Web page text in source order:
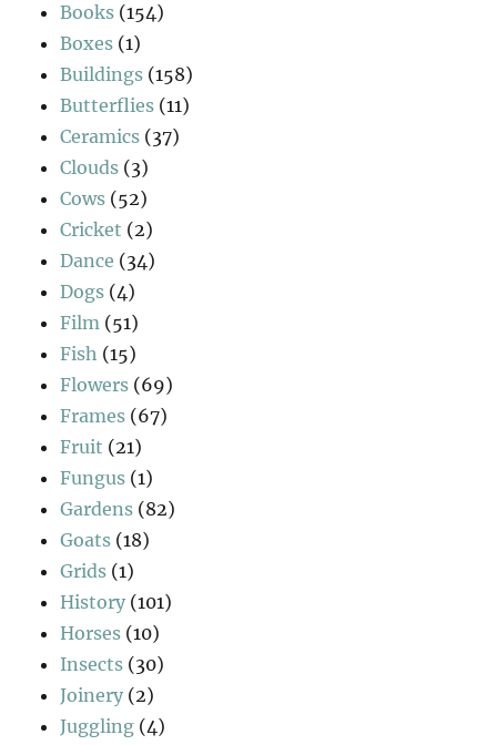
Books (154)
Boxes (1)
Buildings (158)
Butterflies (11)
Ceramics (37)
Clouds (3)
Cows (52)
Cricket (2)
Dance (34)
Dogs (4)
Film (51)
Fish (15)
Flowers (69)
Frames (67)
Fruit (21)
Fungus (1)
Gardens (82)
Goats (18)
Grids (1)
History (101)
Horses (10)
Insects (30)
Joinery (2)
Juggling (4)